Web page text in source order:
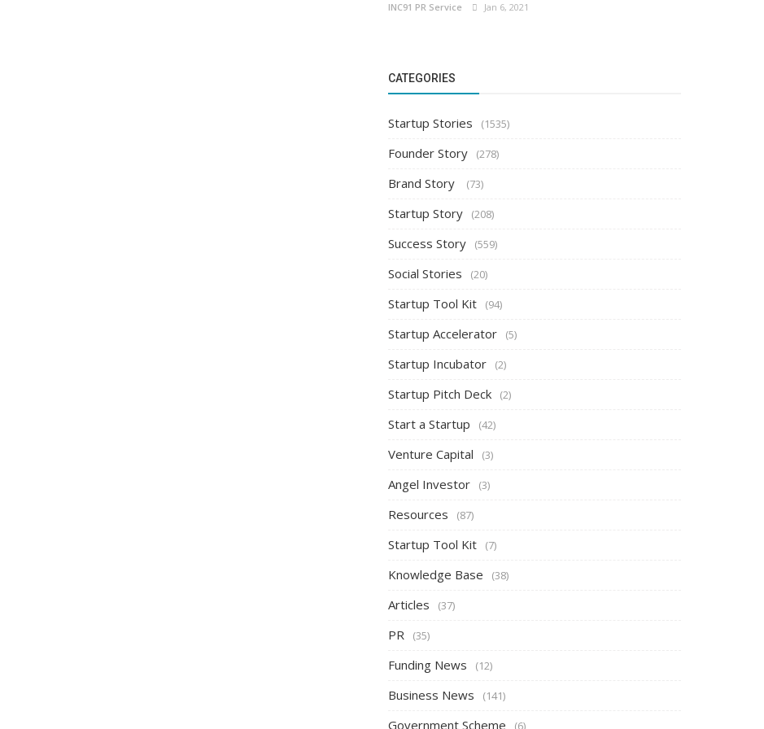
INC91 PR Service Jan 6, 2021
CATEGORIES
Startup Stories (1535)
Founder Story (278)
Brand Story (73)
Startup Story (208)
Success Story (559)
Social Stories (20)
Startup Tool Kit (94)
Startup Accelerator (5)
Startup Incubator (2)
Startup Pitch Deck (2)
Start a Startup (42)
Venture Capital (3)
Angel Investor (3)
Resources (87)
Startup Tool Kit (7)
Knowledge Base (38)
Articles (37)
PR (35)
Funding News (12)
Business News (141)
Government Scheme (6)